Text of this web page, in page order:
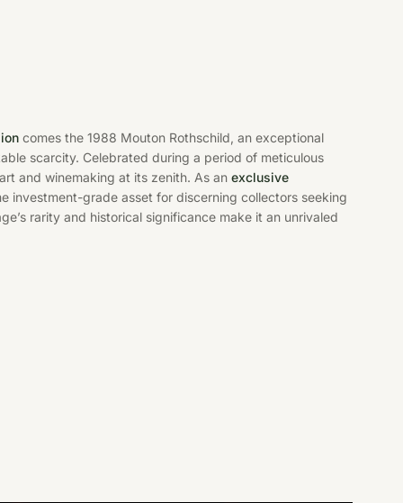
comes the 1988 Mouton Rothschild, an exceptional
scarcity. Celebrated during a period of meticulous
and winemaking at its zenith. As anexclusive
investment-grade asset for discerning collectors seeking
rarity and historical significance make it an unrivaled